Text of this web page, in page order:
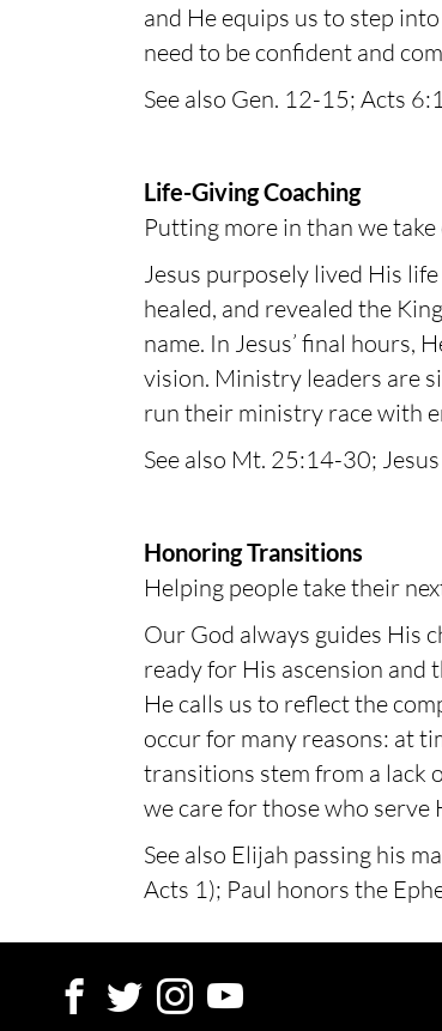
and He equips us to step
need to be confident and
See also Gen. 12-15; Acts
Life-Giving Coaching
Putting more in than we
Jesus purposely lived His
healed, and revealed the
name. In Jesus’ final
vision. Ministry leaders are
run their ministry race with
See also Mt. 25:14-30;
Honoring Transitions
Helping people take their
Our God always guides His
ready for His ascension and
He calls us to reflect the
occur for many reasons: at
transitions stem from a lack
we care for those who serve
See also Elijah passing his
Acts 1); Paul honors the